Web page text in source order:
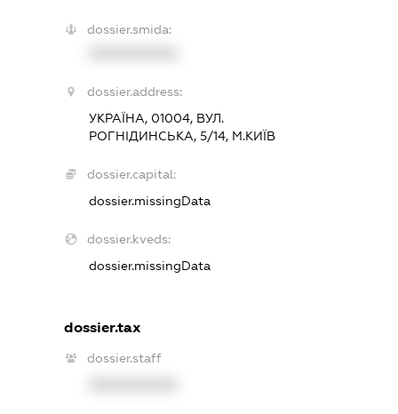
dossier.smida:
dossier.address:
УКРАЇНА, 01004, ВУЛ.
РОГНІДИНСЬКА, 5/14, М.КИЇВ
dossier.capital:
dossier.missingData
dossier.kveds:
dossier.missingData
dossier.tax
dossier.staff